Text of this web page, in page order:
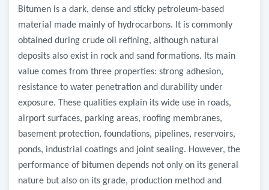
Bitumen is a dark, dense and sticky petroleum-based
material made mainly of hydrocarbons. It is commonly
obtained during crude oil refining, although natural
deposits also exist in rock and sand formations. Its main
value comes from three properties: strong adhesion,
resistance to water penetration and durability under
exposure. These qualities explain its wide use in roads,
airport surfaces, parking areas, roofing membranes,
basement protection, foundations, pipelines, reservoirs,
ponds, industrial coatings and joint sealing. However, the
performance of bitumen depends not only on its general
nature but also on its grade, production method and